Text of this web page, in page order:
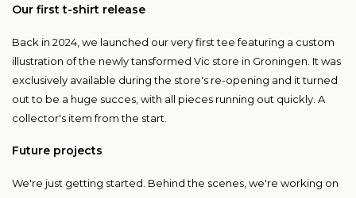
Our first t-shirt release
Back in 2024, we launched our very first tee featuring a custom
illustration of the newly tansformed Vic store in Groningen. It was
exclusively available during the store's re-opening and it turned
out to be a huge succes, with all pieces running out quickly. A
collector's item from the start.
Future projects
We're just getting started. Behind the scenes, we're working on